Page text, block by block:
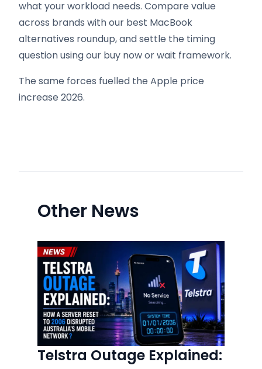
what your workload needs. Compare value
across brands with our best MacBook
alternatives roundup, and settle the timing
question using our buy now or wait framework.
The same forces fuelled the Apple price
increase 2026.
Other News
Telstra Outage Explained: